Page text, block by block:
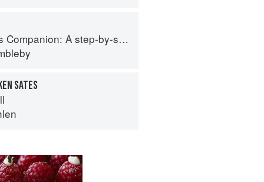
by-step guide to cooking skills including original recipes
SATES